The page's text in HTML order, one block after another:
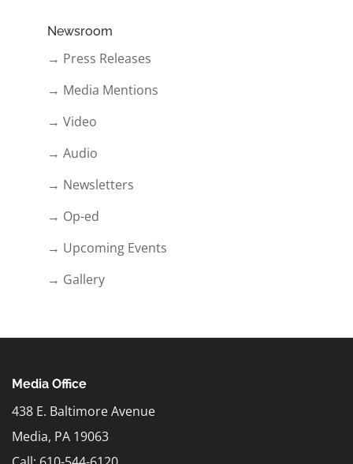
Newsroom
→ Press Releases
→ Media Mentions
→ Video
→ Audio
→ Newsletters
→ Op-ed
→ Upcoming Events
→ Gallery
Media Office
438 E. Baltimore Avenue
Media, PA 19063